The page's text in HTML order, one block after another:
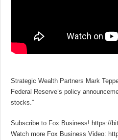
Strategic Wealth Partners Mark
Federal Reserve’s policy
stocks.”
Subscribe to Fox Business! https://
Watch more Fox Business Video: